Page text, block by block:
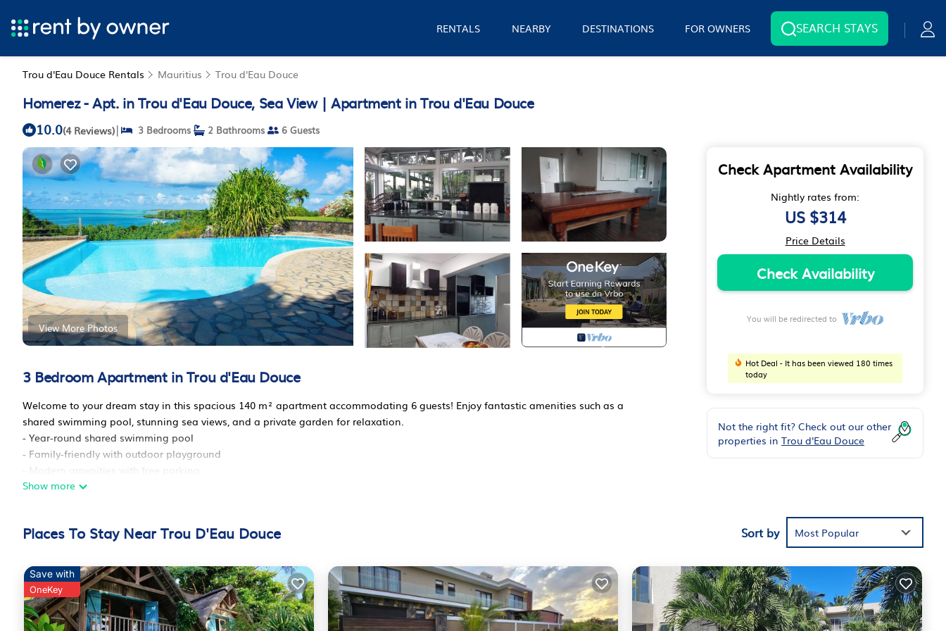
RENTALS NEARBY DESTINATIONS FOR OWNERS SEARCH STAYS
Trou d'Eau Douce Rentals Mauritius Trou d'Eau Douce
Homerez - Apt. in Trou d'Eau Douce, Sea View | Apartment in Trou d'Eau Douce
10.0(4 Reviews)| 3 Bedrooms 2 Bathrooms 6 Guests
View More Photos
3 Bedroom Apartment in Trou d'Eau Douce
Welcome to your dream stay in this spacious 140 m² apartment accommodating 6 guests! Enjoy fantastic amenities such as a
shared swimming pool, stunning sea views, and a private garden for relaxation.
- Year-round shared swimming pool
- Family-friendly with outdoor playground
- Modern amenities with free parking.
Exterior :
December 31st, perfect for cooling off on hot days!
The apartment's interior is bright and open with a modern kitchen perfect for self-catering. There is a spacious dining area where
the whole family can gather, and a cozy living area with a flat-screen TV where you can relax after a long day of adventures.
Bedrooms and Bathrooms :
- 2 bedrooms with double beds
Show more
Check Apartment Availability
Nightly rates from:
US $314
Price Details
Check Availability
You will be redirected to
Hot Deal - It has been viewed 180 times
today
Not the right fit? Check out our other
properties in Trou d'Eau Douce
Places To Stay Near Trou D'Eau Douce Sort by Most Popular
Save with
OneKey